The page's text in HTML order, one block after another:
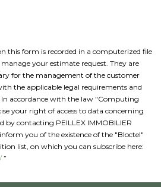
this form is recorded in a computerized file
your estimate request. They are
for the management of the customer
the applicable legal requirements and
In accordance with the law "Computing
your right of access to data concerning
by contacting PEILLEX IMMOBILIER
you of the existence of the "Bloctel"
list, on which you can subscribe here:
”